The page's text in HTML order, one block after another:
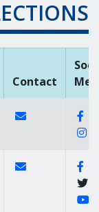
Contact
Link of https://
Contact Link of
Link of https://
Contact Link of